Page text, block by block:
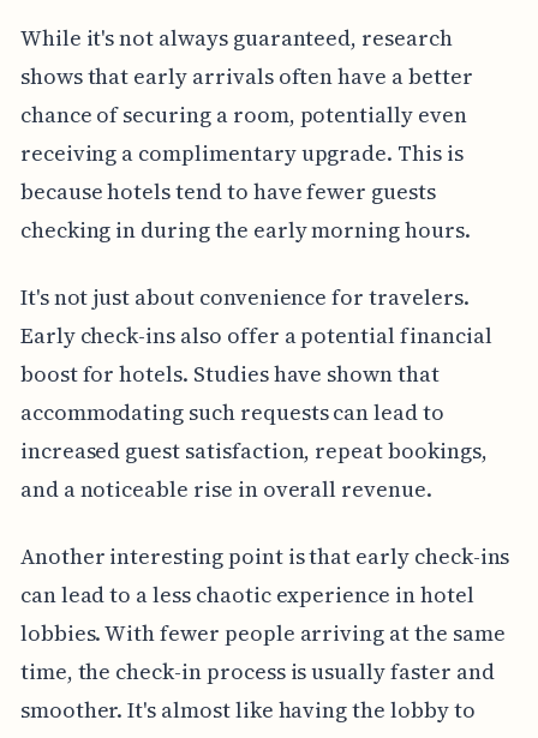
While it's not always guaranteed, research
shows that early arrivals often have a better
chance of securing a room, potentially even
receiving a complimentary upgrade. This is
because hotels tend to have fewer guests
checking in during the early morning hours.
It's not just about convenience for travelers.
Early check-ins also offer a potential financial
boost for hotels. Studies have shown that
accommodating such requests can lead to
increased guest satisfaction, repeat bookings,
and a noticeable rise in overall revenue.
Another interesting point is that early check-ins
can lead to a less chaotic experience in hotel
lobbies. With fewer people arriving at the same
time, the check-in process is usually faster and
smoother. It's almost like having the lobby to